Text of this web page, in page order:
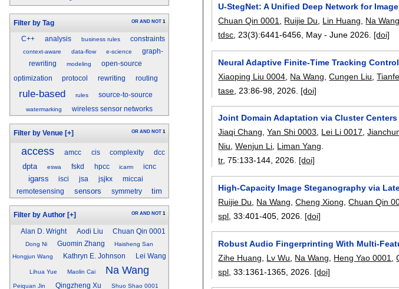
Filter by Tag OR AND NOT 1
C++ analysis business rules constraints
context-aware data-flow e-science
graph-
rewriting
modeling open-source
optimization protocol rewriting routing
rule-based rules source-to-source
watermarking wireless sensor networks
Filter by Venue [+] OR AND NOT 1
access amcc cis complexity dcc
dpta eswa fskd hpcc icarm icnc
igarss isci jsa jsjkx
miccai
remotesensing
sensors symmetry tim
Filter by Author [+] OR AND NOT 1
Alan D. Wright Aodi Liu Chuan Qin 0001
Dong Ni Guomin Zhang
Haisheng San
Hongjun Wang
Kathryn E. Johnson Lei Wang
Lihua Yue Maolin Cai Na Wang
Peiquan Jin Qingzheng Xu Shuo Shao 0001
U-StegNet: A Unified Deep Network for
Chuan Qin 0001
Ruijie Du Lin Huang Na Wang
tdsc , 23(3):6441-6456 May - June 2026. [doi]
Neural Adaptive Finite-Time Tracking
Xiaoping Liu 0004 Na Wang ,Cungen Liu ,
tase , 23:86-98 2026. [doi]
Joint Domain Adaptation via Cluster
Jiaqi Chang,Yan Shi 0003, Lei Li 0017,
Niu,Wenjun Li, Liman Yang.
tr, 75:133-144,2026. [doi]
High-Capacity Image Steganography via
Ruijie Du
Na Wang ,Cheng Xiong ,Chuan Qin
spl , 33:401-405 2026. [doi]
Robust Audio Fingerprinting With Multi-
Zihe Huang
Lv Wu Na Wang Heng Yao 0001 ,
spl , 33:1361-1365 2026. [doi]